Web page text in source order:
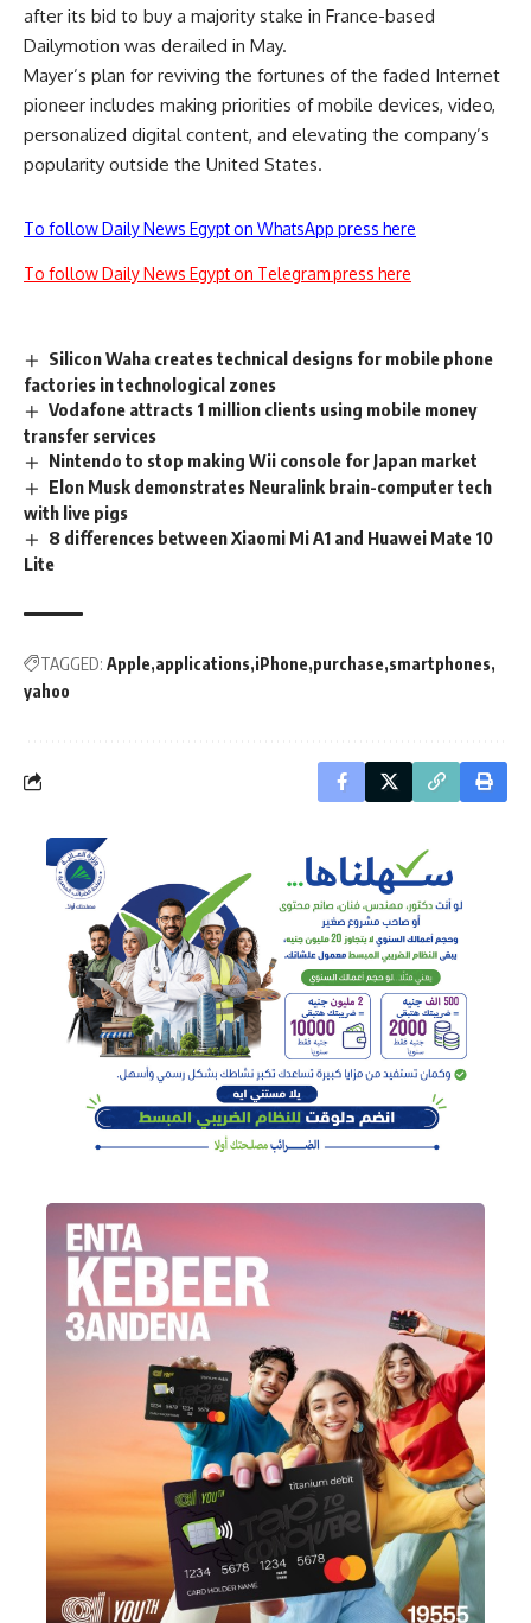
after its bid to buy a majority stake in France-based
Dailymotion was derailed in May.
Mayer’s plan for reviving the fortunes of the faded Internet
pioneer includes making priorities of mobile devices, video,
personalized digital content, and elevating the company’s
popularity outside the United States.
To follow Daily News Egypt on WhatsApp press here
To follow Daily News Egypt on Telegram press here
Silicon Waha creates technical designs for mobile phone
factories in technological zones
Vodafone attracts 1 million clients using mobile money
transfer services
Nintendo to stop making Wii console for Japan market
Elon Musk demonstrates Neuralink brain-computer tech
with live pigs
8 differences between Xiaomi Mi A1 and Huawei Mate 10
Lite
TAGGED: Apple applications iPhone purchase smartphones
yahoo